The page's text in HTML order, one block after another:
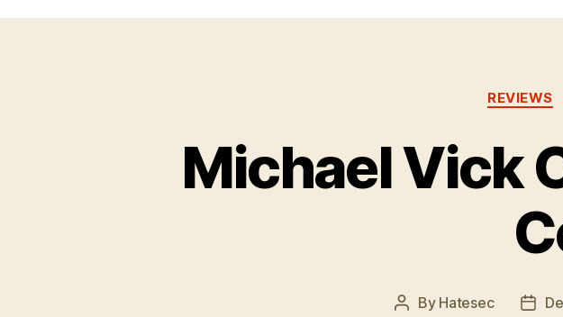
REVIEWS
Michael Vick
Post
By Hatesec
Post